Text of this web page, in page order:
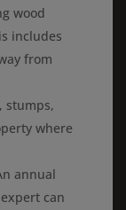
wood
includes
from
stumps,
where
annual
expert can